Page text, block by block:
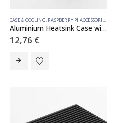
CASE & COOLING, RASPBERRY PI ACCESSORIES
Aluminium Heatsink Case with Single Fan for Raspberry Pi 5
12,76 €